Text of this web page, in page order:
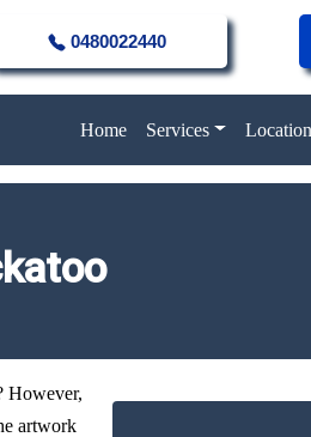
0480022440
Home Services
However,
artwork